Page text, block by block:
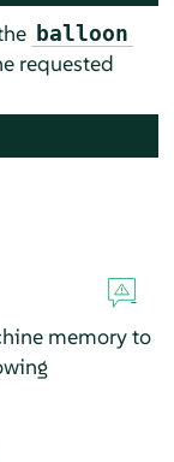
balloon
requested
memory to